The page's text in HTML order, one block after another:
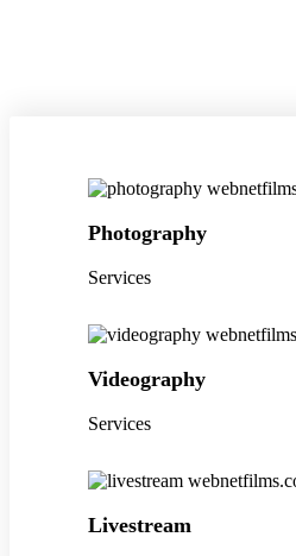
Photography
Services
Videography
Services
Livestream